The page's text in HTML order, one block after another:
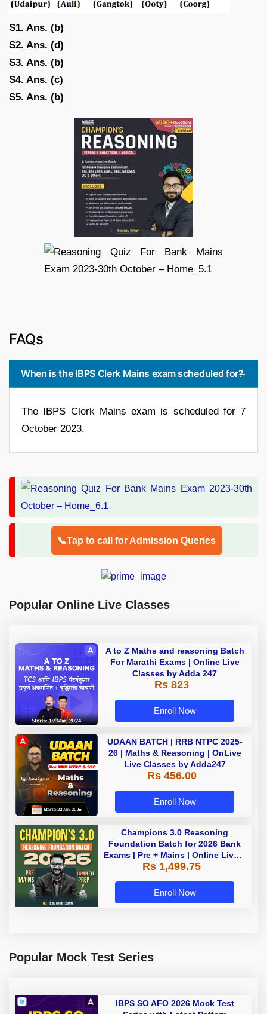
S1. Ans. (b)
S2. Ans. (d)
S3. Ans. (b)
S4. Ans. (c)
S5. Ans. (b)
FAQs
When is the IBPS Clerk Mains exam scheduled for?
The IBPS Clerk Mains exam is scheduled for 7
October 2023.
📞Tap to call for Admission Queries
Popular Online Live Classes
A to Z Maths and reasoning Batch
For Marathi Exams | Online Live
Classes by Adda 247
Rs 823
Enroll Now
UDAAN BATCH | RRB NTPC 2025-
26 | Maths & Reasoning | OnLive
Live Classes by Adda247
Rs 456.00
Enroll Now
Champions 3.0 Reasoning
Foundation Batch for 2026 Bank
Exams | Pre + Mains | Online Live +
Recorded Classes by Adda 247
Rs 1,499.75
Enroll Now
Popular Mock Test Series
IBPS SO AFO 2026 Mock Test